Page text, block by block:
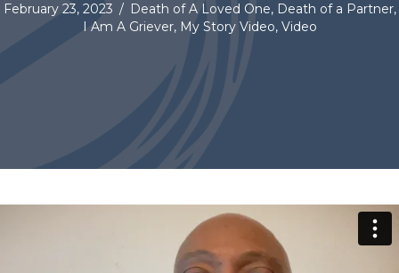
February 23, 2023 / Death of A Loved One, Death of a Partner,
I Am A Griever, My Story Video, Video